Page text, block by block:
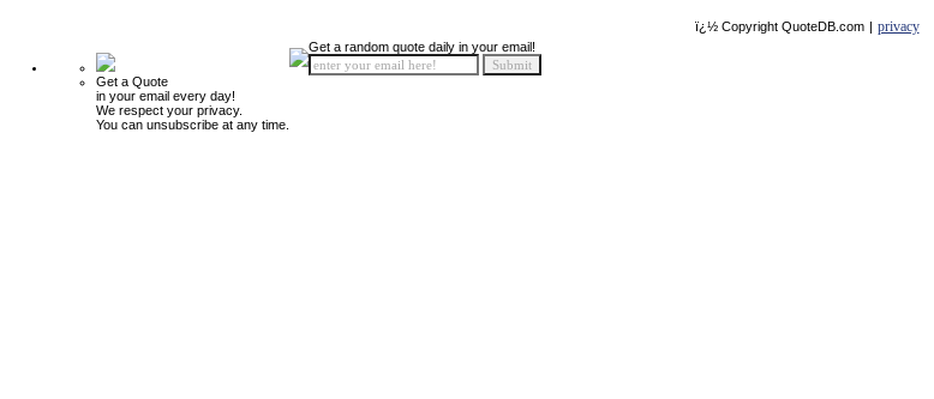
ï¿½ Copyright QuoteDB.com | privacy
Get a Quote
in your email every day!
We respect your privacy.
You can unsubscribe at any time.
Get a random quote daily in your email!